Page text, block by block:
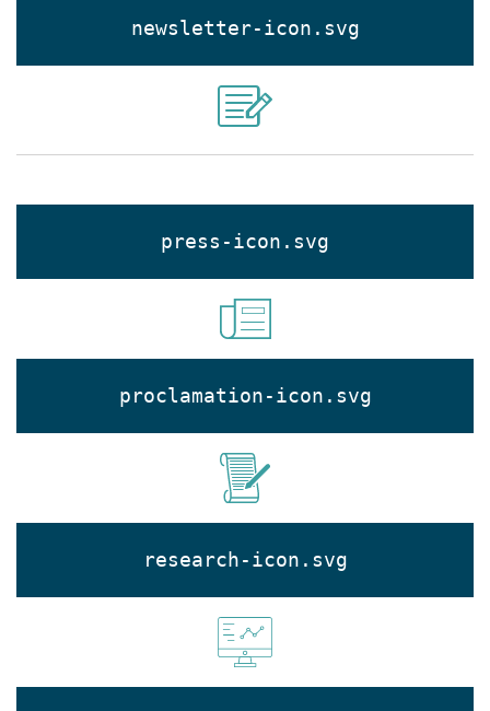
newsletter-icon.svg
press-icon.svg
proclamation-icon.svg
research-icon.svg